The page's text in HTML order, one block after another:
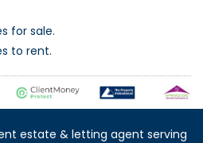
for sale.
to rent.
estate & letting agent serving